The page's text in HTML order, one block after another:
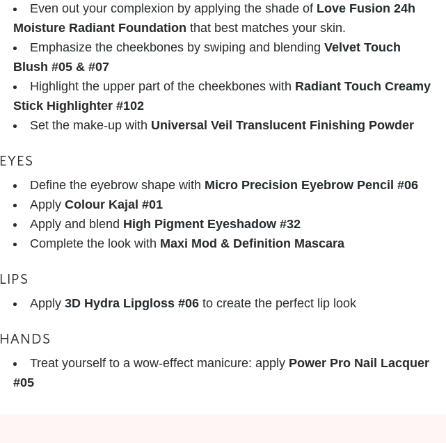
Even out your complexion by applying the shade of Love Fusion 24h
Moisture Radiant Foundation that best matches your skin.
Emphasize the cheekbones by swiping and blending Velvet Touch
Blush #05 & #07
Highlight the upper part of the cheekbones with Radiant Touch Creamy
Stick Highlighter #102
Set the make-up with Universal Veil Translucent Finishing Powder
EYES
Define the eyebrow shape with Micro Precision Eyebrow Pencil #06
Apply Colour Kajal #01
Apply and blend High Pigment Eyeshadow #32
Complete the look with Maxi Mod & Definition Mascara
LIPS
Apply 3D Hydra Lipgloss #06 to create the perfect lip look
HANDS
Treat yourself to a wow-effect manicure: apply Power Pro Nail Lacquer
#05